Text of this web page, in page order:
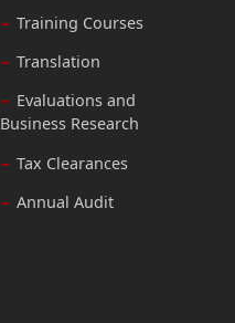
Training Courses
Translation
Evaluations and
Business Research
Tax Clearances
Annual Audit